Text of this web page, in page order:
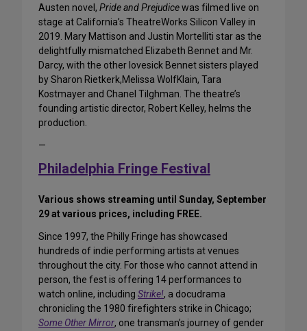
Austen novel, Pride and Prejudicewas filmed live on
stage at California’s TheatreWorks Silicon Valley in
2019. Mary Mattison and Justin Mortelliti star as the
delightfully mismatched Elizabeth Bennet and Mr.
Darcy, with the other lovesick Bennet sisters played
by Sharon Rietkerk,Melissa WolfKlain, Tara
Kostmayer and Chanel Tilghman. The theatre’s
founding artistic director, Robert Kelley, helms the
production.
—
Philadelphia Fringe Festival
Various shows streaming until Sunday, September
29 at various prices, including FREE.
Since 1997, the Philly Fringe has showcased
hundreds of indie performing artists at venues
throughout the city. For those who cannot attend in
person, the fest is offering 14 performances to
watch online, including Strike!, a docudrama
chronicling the 1980 firefighters strike in Chicago;
Some Other Mirror, one transman’s journey of gender